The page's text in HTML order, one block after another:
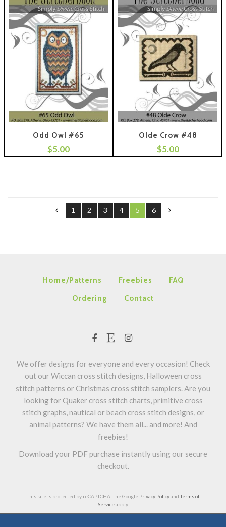
Odd Owl #65
$5.00
Olde Crow #48
$5.00
1 2 3 4 5 6
Home/Patterns Freebies
FAQ
Ordering
Contact
We offer designs for everyone and every occasion! Check
out our Wiccan cross stitch designs, Halloween cross
stitch patterns or Christmas cross stitch samplers. Are you
looking for Quaker cross stitch charts, primitive cross
stitch graphs, nautical or beach cross stitch designs, or
animal patterns? We have them all... and more! And
freebies!
Download your PDF purchase instantly using our secure
checkout.
This site is protected by reCAPTCHA. The Google Privacy PolicyandTerms of
Serviceapply.